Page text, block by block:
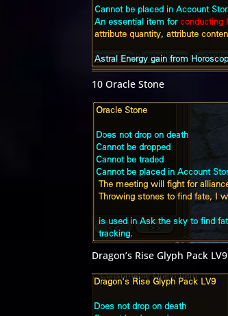
10 Oracle Stone
Dragon’s Rise Glyph Pack LV9